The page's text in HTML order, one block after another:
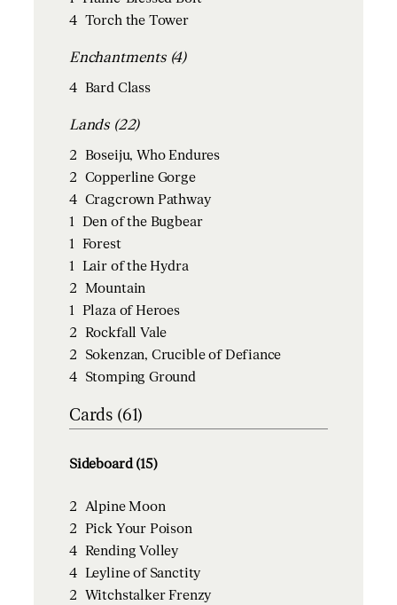
4 Torch the Tower
Enchantments (4)
4 Bard Class
Lands (22)
2 Boseiju, Who Endures
2 Copperline Gorge
4 Cragcrown Pathway
1 Den of the Bugbear
1 Forest
1 Lair of the Hydra
2 Mountain
1 Plaza of Heroes
2 Rockfall Vale
2 Sokenzan, Crucible of Defiance
4 Stomping Ground
Cards (61)
Sideboard (15)
2 Alpine Moon
2 Pick Your Poison
4 Rending Volley
4 Leyline of Sanctity
2 Witchstalker Frenzy